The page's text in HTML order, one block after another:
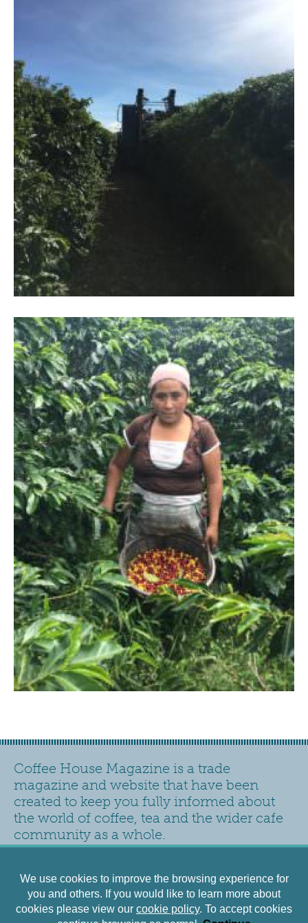
Coffee House Magazine is a trade
magazine and website that have been
created to keep you fully informed about
the world of coffee, tea and the wider cafe
community as a whole.
Siteplan
Accessibility
Terms and Conditions
Cookies Policy
©2026 - Newhall Publishing Ltd. Registered office: New Hall Lane
We use cookies to improve the browsing experience for
you and others. If you would like to learn more about
cookies please view our cookie policy. To accept cookies